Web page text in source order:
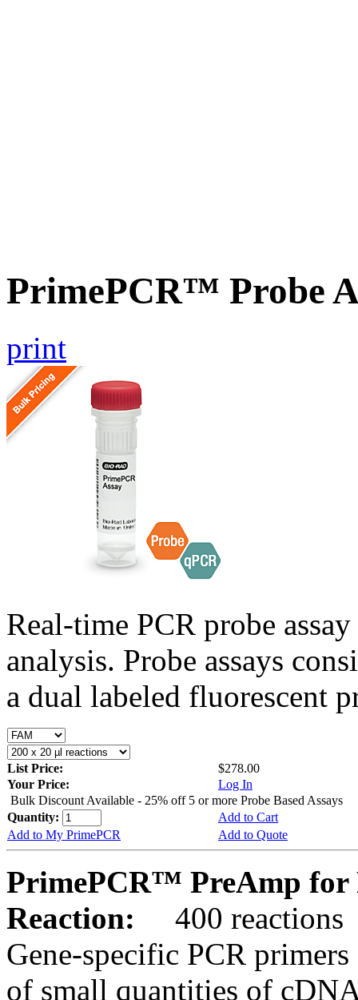
PrimePCR™ Probe
print
Real-time PCR probe
analysis. Probe assays
a dual labeled fluorescent
List Price:
$278.00
Your Price:
Log In
Bulk Discount Available - 25% off 5 or more Probe Based Assays
Quantity:
Add to Cart
Add to My PrimePCR
Add to Quote
PrimePCR™ PreAmp for
Reaction:
400 reactions
Gene-specific PCR
of small quantities of